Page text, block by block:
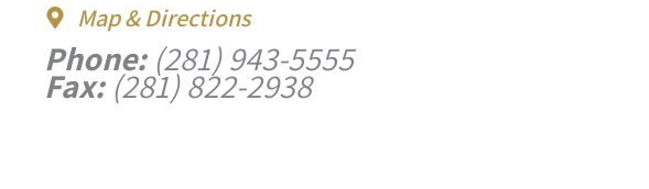
Map & Directions
Phone:(281) 943-5555
Fax:(281) 822-2938